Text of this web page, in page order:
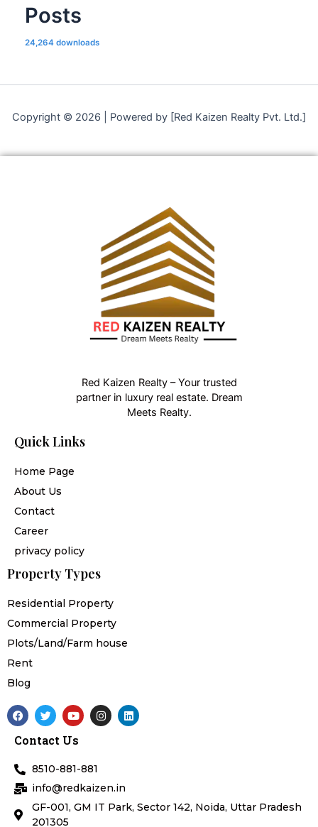
Posts
24,264 downloads
Copyright © 2026 | Powered by [Red Kaizen Realty Pvt. Ltd.]
Red Kaizen Realty – Your trusted
partner in luxury real estate. Dream
Meets Realty.
Quick Links
Home Page
About Us
Contact
Career
privacy policy
Property Types
Residential Property
Commercial Property
Plots/Land/Farm house
Rent
Blog
F
a
e
o
o
k
T
w
t
e
r
Y
o
t
b
e
I
n
a
m
L
i
Contact Us
8510-881-881
info@redkaizen.in
GF-001, GM IT Park, Sector 142, Noida, Uttar Pradesh
201305